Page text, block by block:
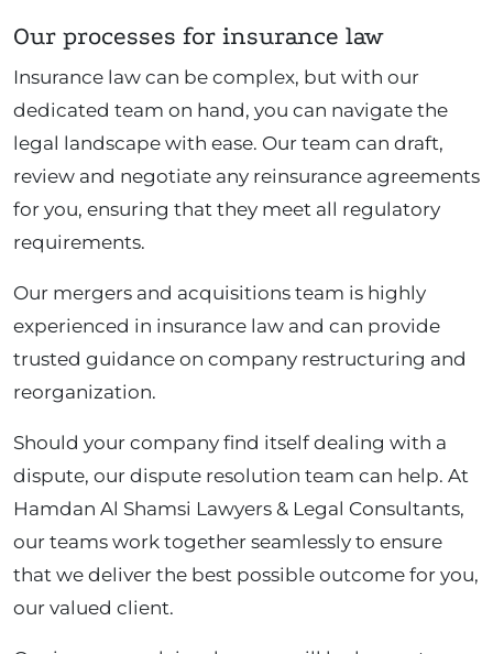
Our processes for insurance law
Insurance law can be complex, but with our
dedicated team on hand, you can navigate the
legal landscape with ease. Our team can draft,
review and negotiate any reinsurance agreements
for you, ensuring that they meet all regulatory
requirements.
Our mergers and acquisitions team is highly
experienced in insurance law and can provide
trusted guidance on company restructuring and
reorganization.
Should your company find itself dealing with a
dispute, our dispute resolution team can help. At
Hamdan Al Shamsi Lawyers & Legal Consultants,
our teams work together seamlessly to ensure
that we deliver the best possible outcome for you,
our valued client.